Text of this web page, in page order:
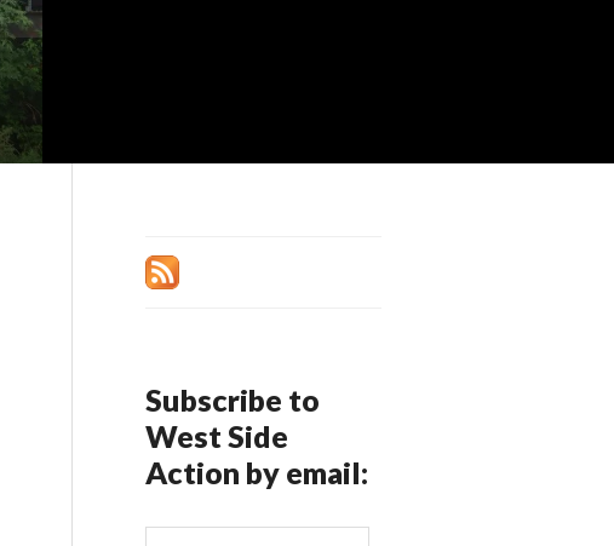
Subscribe to
West Side
Action by email: